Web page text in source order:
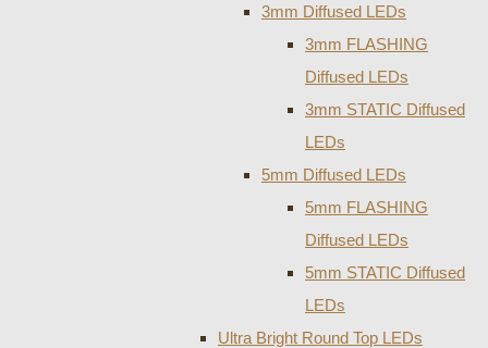
3mm Diffused LEDs
3mm FLASHING
Diffused LEDs
3mm STATIC Diffused
LEDs
5mm Diffused LEDs
5mm FLASHING
Diffused LEDs
5mm STATIC Diffused
LEDs
Ultra Bright Round Top LEDs